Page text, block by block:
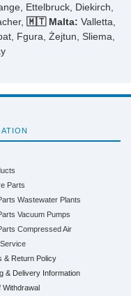
Ettelbruck, Diekirch,
🇲🇹 Malta: Valletta,
Fgura, Żejtun, Sliema,
Parts
Wastewater Plants
Vacuum Pumps
Compressed Air
& Return Policy
& Delivery Information
Withdrawal